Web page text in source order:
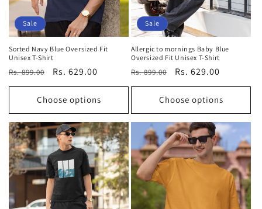
Sale
Sorted Navy Blue Oversized Fit
Unisex T-Shirt
Regular
price
Rs. 899.00
Sale
price
Rs. 629.00
Choose options
Sale
Allergic to mornings Baby Blue
Oversized Fit Unisex T-Shirt
Regular
price
Rs. 899.00
Sale
price
Rs. 629.00
Choose options